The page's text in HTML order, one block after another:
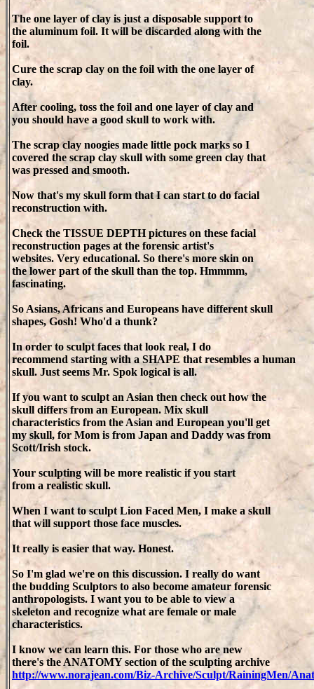
The one layer of clay is just a disposable support to
the aluminum foil. It will be discarded along with the
foil.
Cure the scrap clay on the foil with the one layer of
clay.
After cooling, toss the foil and one layer of clay and
you should have a good skull to work with.
The scrap clay noogies made little pock marks so I
covered the scrap clay skull with some green clay that
was pressed and smooth.
Now that's my skull form that I can start to do facial
reconstruction with.
Check the TISSUE DEPTH pictures on these facial
reconstruction pages at the forensic artist's
websites. Very educational. So there's more skin on
the lower part of the skull than the top. Hmmmm,
fascinating.
So Asians, Africans and Europeans have different skull
shapes, Gosh! Who'd a thunk?
In order to sculpt faces that look real, I do
recommend starting with a SHAPE that resembles a human
skull. Just seems Mr. Spok logical is all.
If you want to sculpt an Asian then check out how the
skull differs from an European. Mix skull
characteristics from the Asian and European you'll get
my skull, for Mom is from Japan and Daddy was from
Scott/Irish stock.
Your sculpting will be more realistic if you start
from a realistic skull.
When I want to sculpt Lion Faced Men, I make a skull
that will support those face muscles.
It really is easier that way. Honest.
So I'm glad we're on this discussion. I really do want
the budding Sculptors to also become amateur forensic
anthropologists. I want you to be able to view a
skeleton and recognize what are female or male
characteristics.
I know we can learn this. For those who are new
there's the ANATOMY section of the sculpting archive
http://www.norajean.com/Biz-Archive/Sculpt/RainingMen/